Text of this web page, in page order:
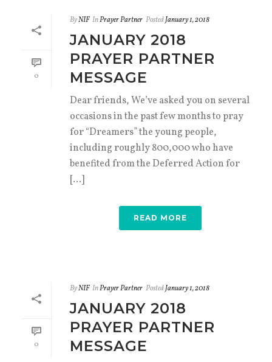
0
ByNIF InPrayer Partner PostedJanuary 1, 2018
JANUARY 2018
PRAYER PARTNER
MESSAGE
Dear friends, We’ve asked you on several
occasions in the past few months to pray
for “Dreamers” the young people,
including roughly 800,000 who have
benefited from the Deferred Action for
[...]
READ MORE
0
ByNIF InPrayer Partner PostedJanuary 1, 2018
JANUARY 2018
PRAYER PARTNER
MESSAGE